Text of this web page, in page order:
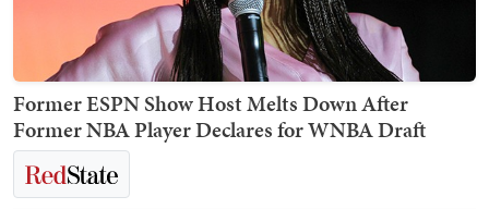
Former ESPN Show Host Melts Down After
Former NBA Player Declares for WNBA Draft